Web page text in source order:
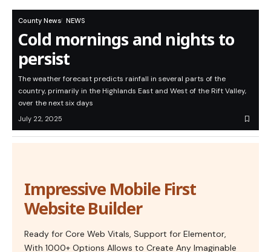
County News NEWS
Cold mornings and nights to
persist
The weather forecast predicts rainfall in several parts of the
country, primarily in the Highlands East and West of the Rift Valley,
over the next six days
July 22, 2025
Impressive Mobile First
Website Builder
Ready for Core Web Vitals, Support for Elementor,
With 1000+ Options Allows to Create Any Imaginable